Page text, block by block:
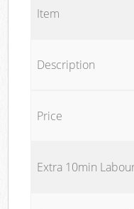
Item
Description
Price
Extra 10min